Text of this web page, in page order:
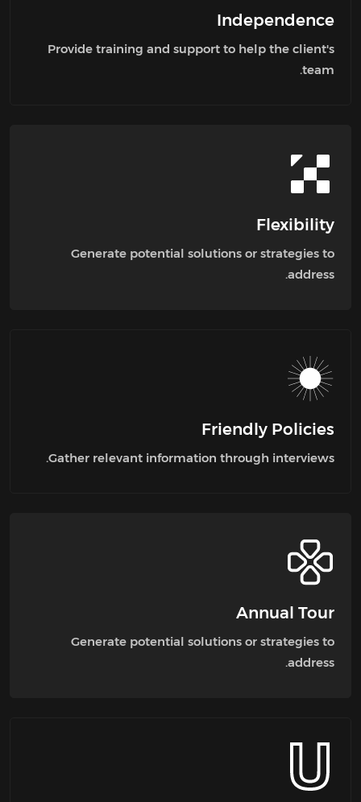
Independence
Provide training and support to help the client's
team.
Flexibility
Generate potential solutions or strategies to
address.
Friendly Policies
Gather relevant information through interviews.
Annual Tour
Generate potential solutions or strategies to
address.